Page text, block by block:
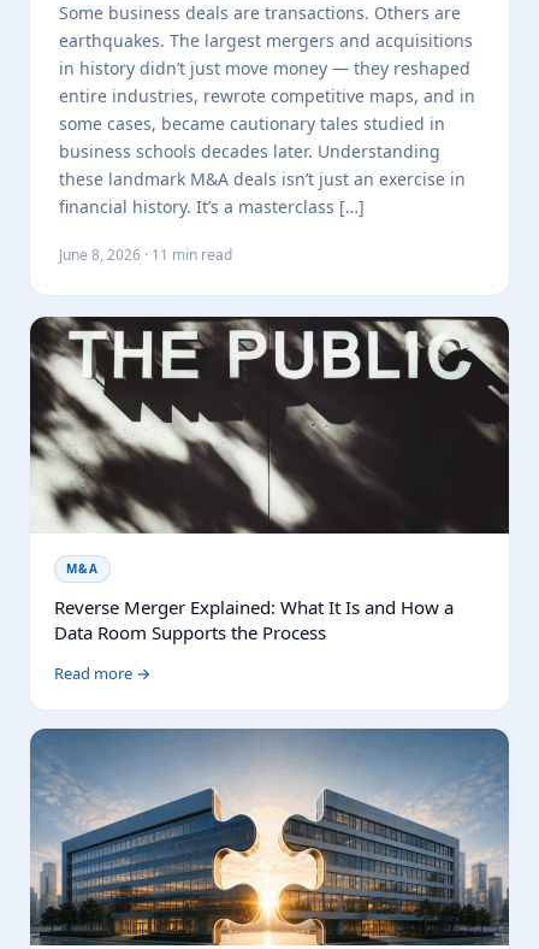
Some business deals are transactions. Others are
earthquakes. The largest mergers and acquisitions
in history didn’t just move money — they reshaped
entire industries, rewrote competitive maps, and in
some cases, became cautionary tales studied in
business schools decades later. Understanding
these landmark M&A deals isn’t just an exercise in
financial history. It’s a masterclass […]
June 8, 2026 · 11 min read
M&A
Reverse Merger Explained: What It Is and How a
Data Room Supports the Process
Read more →